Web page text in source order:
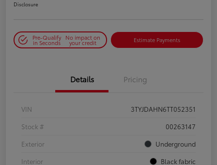
Disclosure
Pre-Qualify
in Seconds
No impact on
your credit Estimate Payments
Details Pricing
VIN
3TYJDAHN6TT052351
Stock #
00263147
Exterior
Underground
Interior
Black fabric